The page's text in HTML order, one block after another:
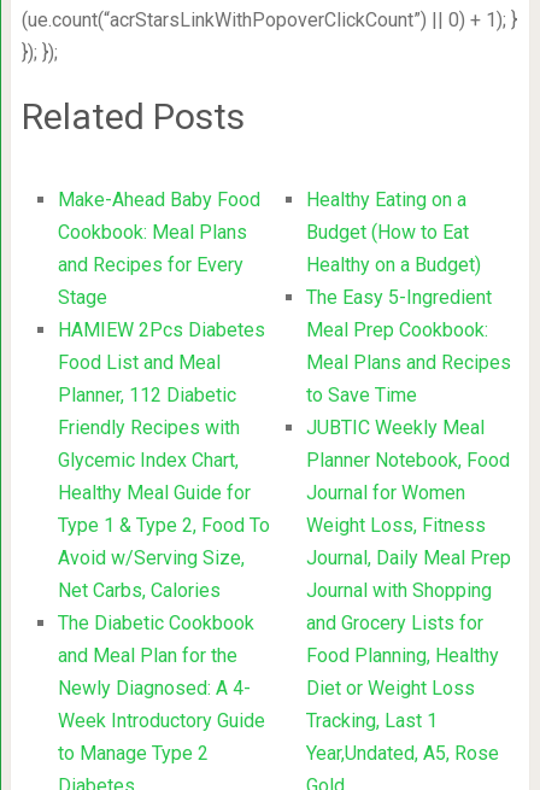
(ue.count(“acrStarsLinkWithPopoverClickCount”) || 0) + 1); }
}); });
Related Posts
Make-Ahead Baby Food
Cookbook: Meal Plans
and Recipes for Every
Stage
HAMIEW 2Pcs Diabetes
Food List and Meal
Planner, 112 Diabetic
Friendly Recipes with
Glycemic Index Chart,
Healthy Meal Guide for
Type 1 & Type 2, Food To
Avoid w/Serving Size,
Net Carbs, Calories
The Diabetic Cookbook
and Meal Plan for the
Newly Diagnosed: A 4-
Week Introductory Guide
to Manage Type 2
Healthy Eating on a
Budget (How to Eat
Healthy on a Budget)
The Easy 5-Ingredient
Meal Prep Cookbook:
Meal Plans and Recipes
to Save Time
JUBTIC Weekly Meal
Planner Notebook, Food
Journal for Women
Weight Loss, Fitness
Journal, Daily Meal Prep
Journal with Shopping
and Grocery Lists for
Food Planning, Healthy
Diet or Weight Loss
Tracking, Last 1
Year,Undated, A5, Rose